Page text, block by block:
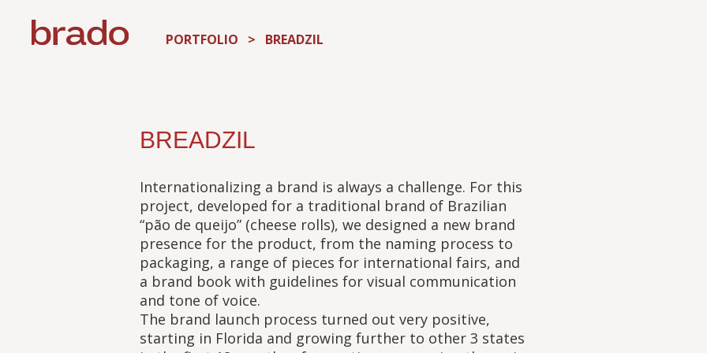
BREADZIL
Internationalizing a brand is always a challenge. For this
project, developed for a traditional brand of Brazilian
“pão de queijo” (cheese rolls), we designed a new brand
presence for the product, from the naming process to
packaging, a range of pieces for international fairs, and
a brand book with guidelines for visual communication
and tone of voice.
The brand launch process turned out very positive,
starting in Florida and growing further to other 3 states
PORTFOLIO > BREADZIL